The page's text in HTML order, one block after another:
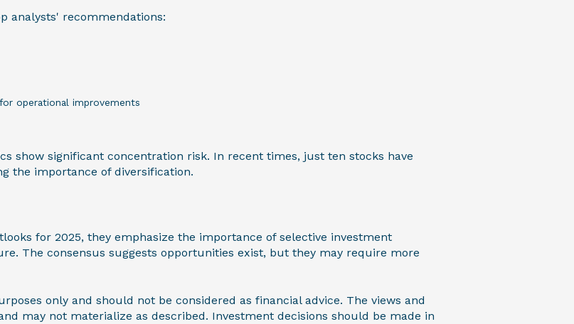
analysts' recommendations:
operational improvements
show significant concentration risk. In recent times, just ten stocks have
the importance of diversification.
for 2025, they emphasize the importance of selective investment
The consensus suggests opportunities exist, but they may require more
only and should not be considered as financial advice. The views and
may not materialize as described. Investment decisions should be made in